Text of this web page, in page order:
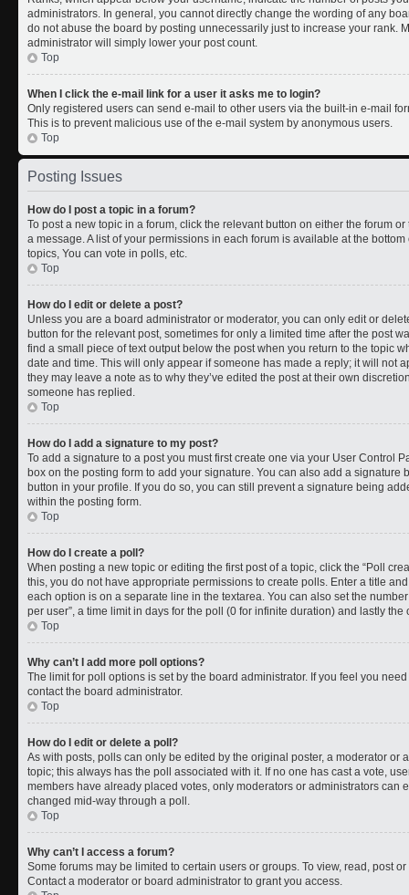
administrators. In general, you cannot directly change the wording of any
do not abuse the board by posting unnecessarily just to increase your rank.
administrator will simply lower your post count.
Top
When I click the e-mail link for a user it asks me to login?
Only registered users can send e-mail to other users via the built-in e-mail
This is to prevent malicious use of the e-mail system by anonymous users.
Top
Posting Issues
How do I post a topic in a forum?
To post a new topic in a forum, click the relevant button on either the forum
a message. A list of your permissions in each forum is available at the
topics, You can vote in polls, etc.
Top
How do I edit or delete a post?
Unless you are a board administrator or moderator, you can only edit or
button for the relevant post, sometimes for only a limited time after the post
find a small piece of text output below the post when you return to the topic
date and time. This will only appear if someone has made a reply; it will not
they may leave a note as to why they’ve edited the post at their own
someone has replied.
Top
How do I add a signature to my post?
To add a signature to a post you must first create one via your User Control
box on the posting form to add your signature. You can also add a
button in your profile. If you do so, you can still prevent a signature being
within the posting form.
Top
How do I create a poll?
When posting a new topic or editing the first post of a topic, click the “Poll
this, you do not have appropriate permissions to create polls. Enter a title
each option is on a separate line in the textarea. You can also set the
per user”, a time limit in days for the poll (0 for infinite duration) and lastly
Top
Why can’t I add more poll options?
The limit for poll options is set by the board administrator. If you feel you
contact the board administrator.
Top
How do I edit or delete a poll?
As with posts, polls can only be edited by the original poster, a moderator or
topic; this always has the poll associated with it. If no one has cast a vote,
members have already placed votes, only moderators or administrators can
changed mid-way through a poll.
Top
Why can’t I access a forum?
Some forums may be limited to certain users or groups. To view, read, post
Contact a moderator or board administrator to grant you access.